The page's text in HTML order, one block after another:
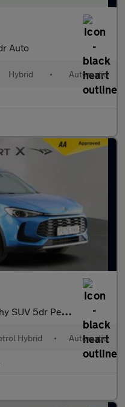
Auto
Hybrid • Automatic
Auto Euro 6 (s/s) (196
Hybrid • Automatic